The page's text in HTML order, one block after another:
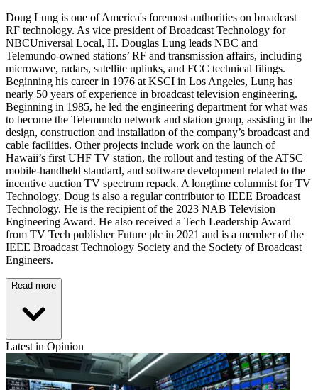
Doug Lung is one of America's foremost authorities on broadcast
RF technology. As vice president of Broadcast Technology for
NBCUniversal Local, H. Douglas Lung leads NBC and
Telemundo-owned stations’ RF and transmission affairs, including
microwave, radars, satellite uplinks, and FCC technical filings.
Beginning his career in 1976 at KSCI in Los Angeles, Lung has
nearly 50 years of experience in broadcast television engineering.
Beginning in 1985, he led the engineering department for what was
to become the Telemundo network and station group, assisting in the
design, construction and installation of the company’s broadcast and
cable facilities. Other projects include work on the launch of
Hawaii’s first UHF TV station, the rollout and testing of the ATSC
mobile-handheld standard, and software development related to the
incentive auction TV spectrum repack. A longtime columnist for TV
Technology, Doug is also a regular contributor to IEEE Broadcast
Technology. He is the recipient of the 2023 NAB Television
Engineering Award. He also received a Tech Leadership Award
from TV Tech publisher Future plc in 2021 and is a member of the
IEEE Broadcast Technology Society and the Society of Broadcast
Engineers.
Read more
Latest in Opinion